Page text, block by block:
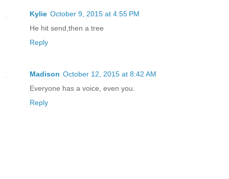
Kylie October 9, 2015 at 4:55 PM
He hit send,then a tree
Reply
Madison October 12, 2015 at 8:42 AM
Everyone has a voice, even you.
Reply